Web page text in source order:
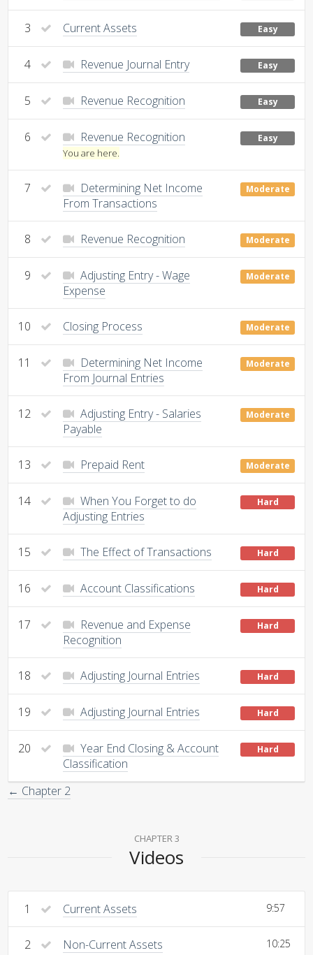
3 Current Assets Easy
4 Revenue Journal Entry Easy
5 Revenue Recognition Easy
6 Revenue Recognition
You are here.
Easy
7
Determining Net Income
From Transactions
Moderate
8 Revenue Recognition Moderate
9
Adjusting Entry - Wage
Expense
Moderate
10 Closing Process Moderate
11
Determining Net Income
From Journal Entries
Moderate
12
Adjusting Entry - Salaries
Payable
Moderate
13 Prepaid Rent Moderate
14
When You Forget to do
Adjusting Entries
Hard
15 The Effect of Transactions Hard
16 Account Classifications Hard
17
Revenue and Expense
Recognition
Hard
18 Adjusting Journal Entries Hard
19 Adjusting Journal Entries Hard
20
Year End Closing & Account
Classification
Hard
← Chapter 2
CHAPTER 3
Videos
1 Current Assets 9:57
2 Non-Current Assets 10:25